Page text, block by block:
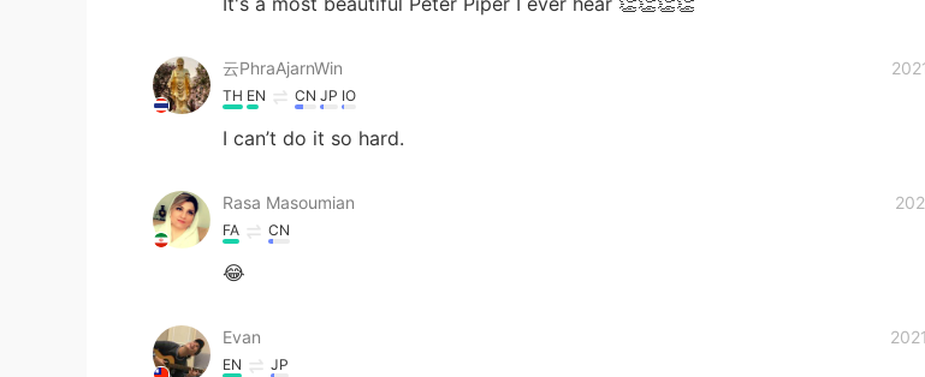
云PhraAjarnWin
TH EN CN JP IO
I can’t do it so hard.
Rasa Masoumian
FA CN
😂
Evan
EN JP